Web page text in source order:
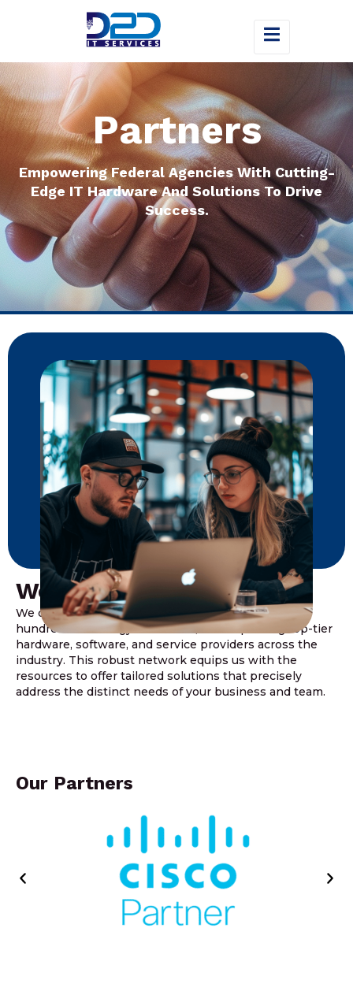
Partners
Empowering Federal Agencies With Cutting-
Edge IT Hardware And Solutions To Drive
Success.
We Value Partnership
We collaborate with a diverse network of over a
hundred technology associates, encompassing top-tier
hardware, software, and service providers across the
industry. This robust network equips us with the
resources to offer tailored solutions that precisely
address the distinct needs of your business and team.
Our Partners